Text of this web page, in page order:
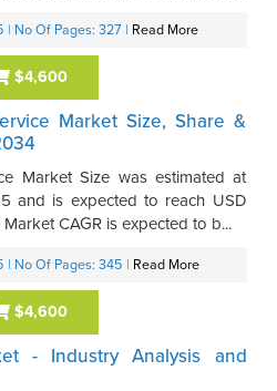
| No Of Pages: 327 | Read More
$4,600
Market Size, Share &
Market Size was estimated at
and is expected to reach USD
CAGR is expected to b...
| No Of Pages: 345 | Read More
$4,600
- Industry Analysis and